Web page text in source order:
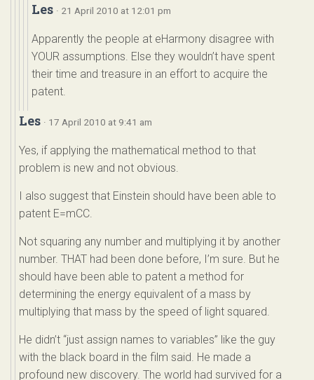
Les · 21 April 2010 at 12:01 pm
Apparently the people at eHarmony disagree with
YOUR assumptions. Else they wouldn’t have spent
their time and treasure in an effort to acquire the
patent.
Les · 17 April 2010 at 9:41 am
Yes, if applying the mathematical method to that
problem is new and not obvious.
I also suggest that Einstein should have been able to
patent E=mCC.
Not squaring any number and multiplying it by another
number. THAT had been done before, I’m sure. But he
should have been able to patent a method for
determining the energy equivalent of a mass by
multiplying that mass by the speed of light squared.
He didn’t “just assign names to variables” like the guy
with the black board in the film said. He made a
profound new discovery. The world had survived for a